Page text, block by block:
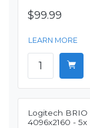
$99.99
LEARN MORE
Logitech
4096x2160 -